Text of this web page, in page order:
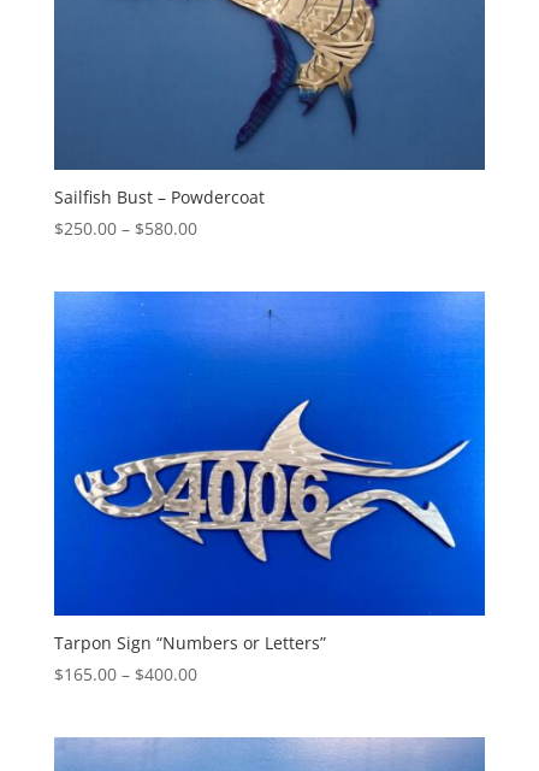
Sailfish Bust – Powdercoat
$250.00 – $580.00Price
$580.00
Tarpon Sign “Numbers or Letters”
$165.00 – $400.00Price
through